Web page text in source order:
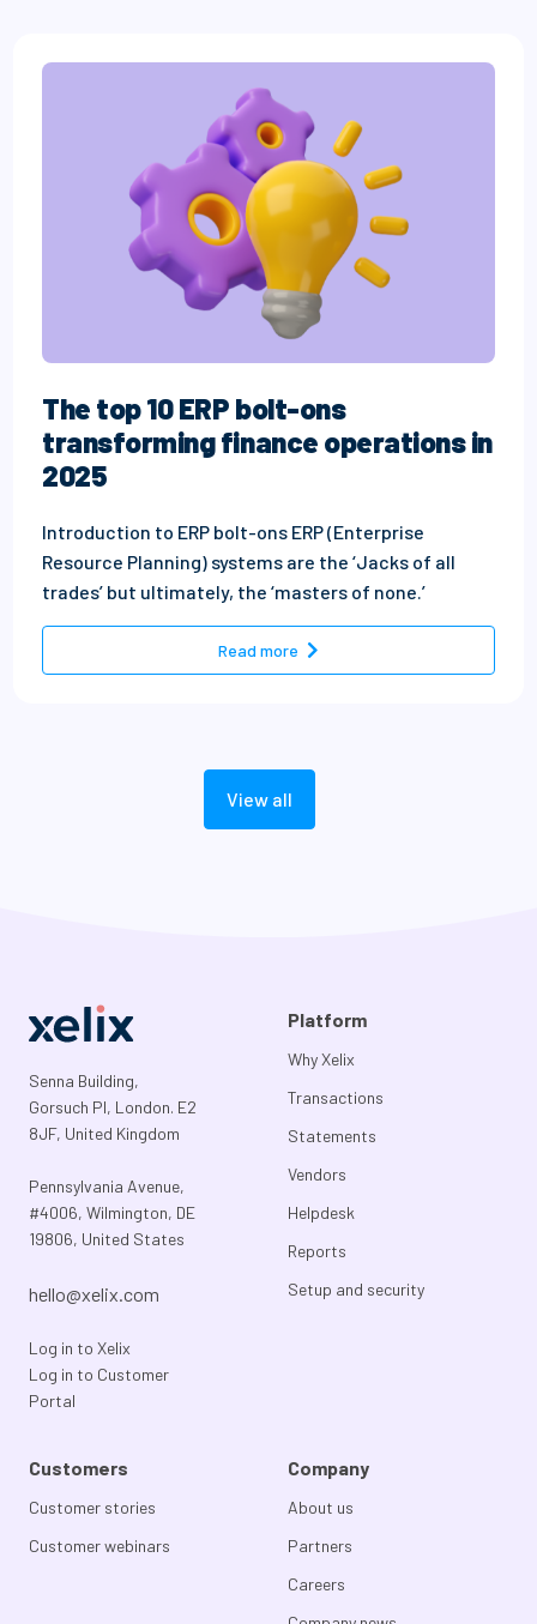
The top 10 ERP bolt-ons
transforming finance operations in
2025
Introduction to ERP bolt-ons ERP (Enterprise
Resource Planning) systems are the ‘Jacks of all
trades’ but ultimately, the ‘masters of none.’
Read more - The top 10 ERP bolt-ons
View all
Senna Building,
Gorsuch Pl, London. E2
8JF, United Kingdom
Pennsylvania Avenue,
#4006, Wilmington, DE
19806, United States
hello@xelix.com
Log in to Xelix
Log in to Customer
Portal
Platform
Why Xelix
Transactions
Statements
Vendors
Helpdesk
Reports
Setup and security
Customers
Customer stories
Customer webinars
Company
About us
Partners
Careers